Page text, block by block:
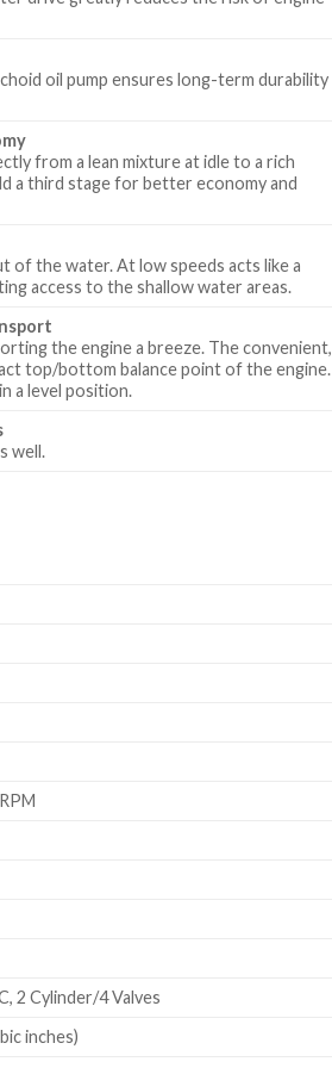
oil pump ensures long-term durability
from a lean mixture at idle to a rich
a third stage for better economy and
the water. At low speeds acts like a
access to the shallow water areas.
the engine a breeze. The convenient,
top/bottom balance point of the engine.
a level position.
well.
2 Cylinder/4 Valves
inches)